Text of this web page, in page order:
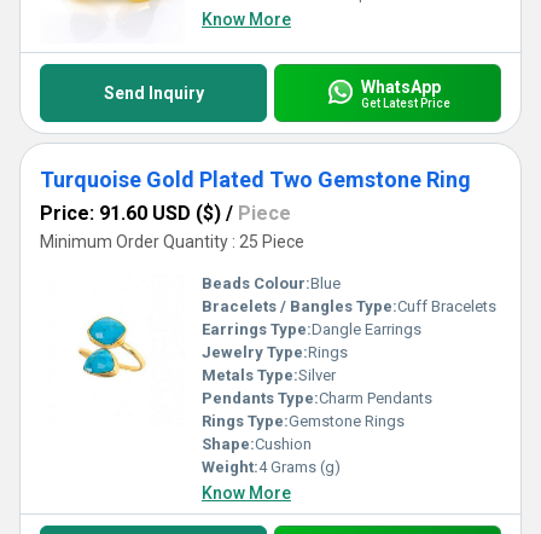
Know More
Send Inquiry WhatsApp
Get Latest Price
Turquoise Gold Plated Two Gemstone Ring
Price: 91.60 USD ($) / Piece
Minimum Order Quantity : 25 Piece
Beads Colour:Blue
Bracelets / Bangles Type:Cuff Bracelets
Earrings Type:Dangle Earrings
Jewelry Type:Rings
Metals Type:Silver
Pendants Type:Charm Pendants
Rings Type:Gemstone Rings
Shape:Cushion
Weight:4 Grams (g)
Know More